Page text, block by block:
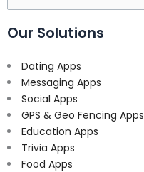
for:
Our Solutions
Dating Apps
Messaging Apps
Social Apps
GPS & Geo Fencing Apps
Education Apps
Trivia Apps
Food Apps